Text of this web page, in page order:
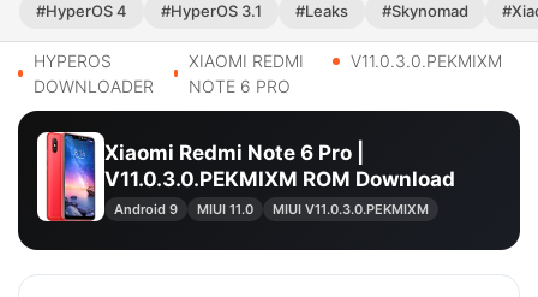
#HyperOS 4 #HyperOS 3.1 #Leaks #Skynomad
HYPEROS
DOWNLOADER
XIAOMI REDMI
NOTE 6 PRO
V11.0.3.0.PEKMIXM
Xiaomi Redmi Note 6 Pro |
V11.0.3.0.PEKMIXM ROM Download
Android 9 MIUI 11.0 MIUI V11.0.3.0.PEKMIXM